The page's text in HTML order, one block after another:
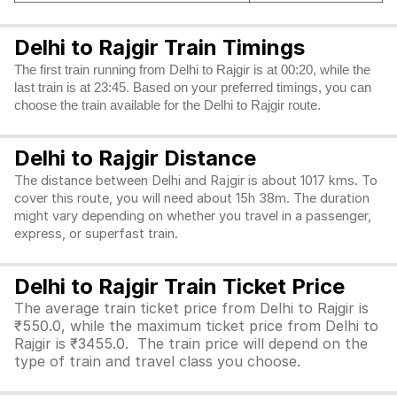
Delhi to Rajgir Train Timings
The first train running from Delhi to Rajgir is at 00:20, while the
last train is at 23:45. Based on your preferred timings, you can
choose the train available for the Delhi to Rajgir route.
Delhi to Rajgir Distance
The distance between Delhi and Rajgir is about 1017 kms. To
cover this route, you will need about 15h 38m. The duration
might vary depending on whether you travel in a passenger,
express, or superfast train.
Delhi to Rajgir Train Ticket Price
The average train ticket price from Delhi to Rajgir is
₹550.0, while the maximum ticket price from Delhi to
Rajgir is ₹3455.0. The train price will depend on the
type of train and travel class you choose.